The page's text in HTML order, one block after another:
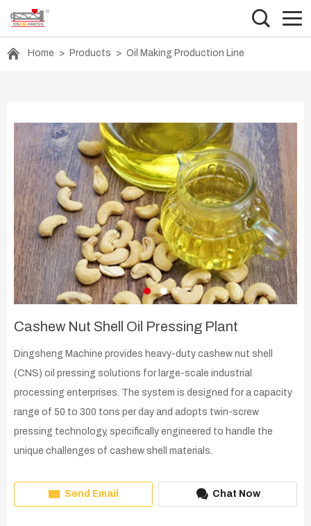
Home > Products > Oil Making Production Line
Cashew Nut Shell Oil Pressing Plant
Dingsheng Machine provides heavy-duty cashew nut shell
(CNS) oil pressing solutions for large-scale industrial
processing enterprises. The system is designed for a capacity
range of 50 to 300 tons per day and adopts twin-screw
pressing technology, specifically engineered to handle the
unique challenges of cashew shell materials.
Send Email Chat Now